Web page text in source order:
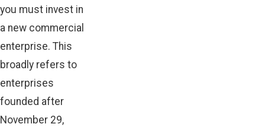
you must invest in
a new commercial
enterprise. This
broadly refers to
enterprises
founded after
November 29,